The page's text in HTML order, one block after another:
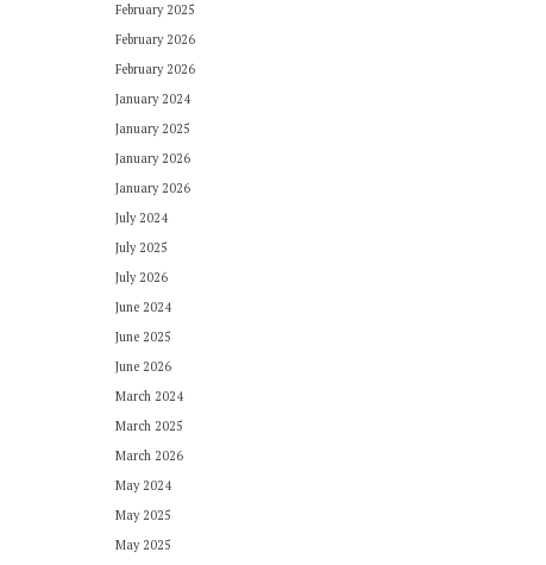
February 2025
February 2026
February 2026
January 2024
January 2025
January 2026
January 2026
July 2024
July 2025
July 2026
June 2024
June 2025
June 2026
March 2024
March 2025
March 2026
May 2024
May 2025
May 2025